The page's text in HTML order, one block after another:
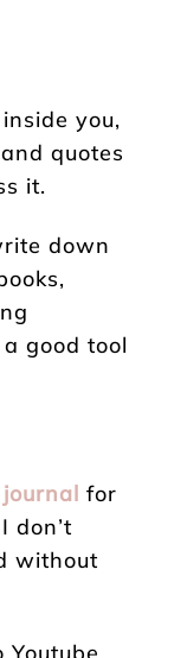
you,
quotes
it.
down
good tool
for
don’t
without